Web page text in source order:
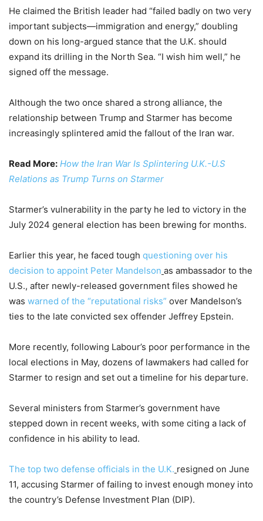
He claimed the British leader had “failed badly on two very
important subjects—immigration and energy,” doubling
down on his long-argued stance that the U.K. should
expand its drilling in the North Sea. “I wish him well,” he
signed off the message.
Although the two once shared a strong alliance, the
relationship between Trump and Starmer has become
increasingly splintered amid the fallout of the Iran war.
Read More: How the Iran War Is Splintering U.K.-U.S
Relations as Trump Turns on Starmer
Starmer’s vulnerability in the party he led to victory in the
July 2024 general election has been brewing for months.
Earlier this year, he faced tough questioning over his
decision to appoint Peter Mandelson as ambassador to the
U.S., after newly-released government files showed he
was warned of the “reputational risks” over Mandelson’s
ties to the late convicted sex offender Jeffrey Epstein.
More recently, following Labour’s poor performance in the
local elections in May, dozens of lawmakers had called for
Starmer to resign and set out a timeline for his departure.
Several ministers from Starmer’s government have
stepped down in recent weeks, with some citing a lack of
confidence in his ability to lead.
The top two defense officials in the U.K. resigned on June
11, accusing Starmer of failing to invest enough money into
the country’s Defense Investment Plan (DIP).